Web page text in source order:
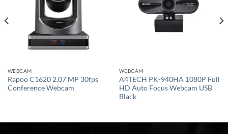
WEBCAM
Rapoo C1620 2.07 MP 30fps
Conference Webcam
WEBCAM
A4TECH PK-940HA 1080P Full
HD Auto Focus Webcam USB
Black